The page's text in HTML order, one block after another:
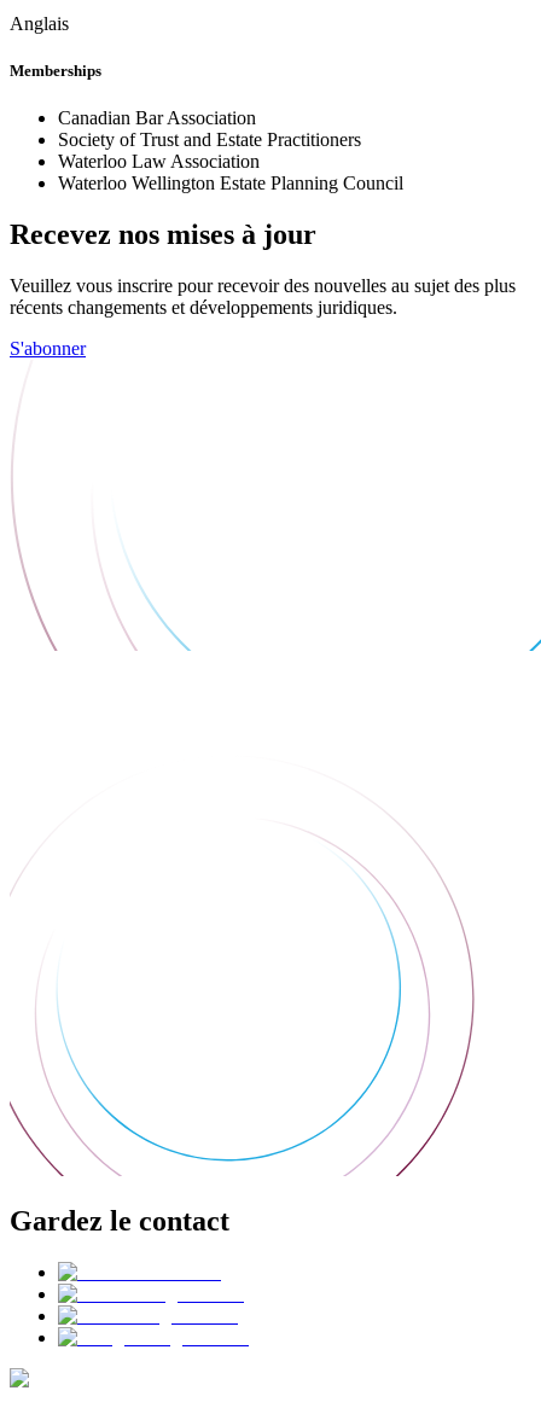
Anglais
Memberships
Canadian Bar Association
Society of Trust and Estate Practitioners
Waterloo Law Association
Waterloo Wellington Estate Planning Council
Recevez nos mises à jour
Veuillez vous inscrire pour recevoir des nouvelles au sujet des plus
récents changements et développements juridiques.
S'abonner
Gardez le contact